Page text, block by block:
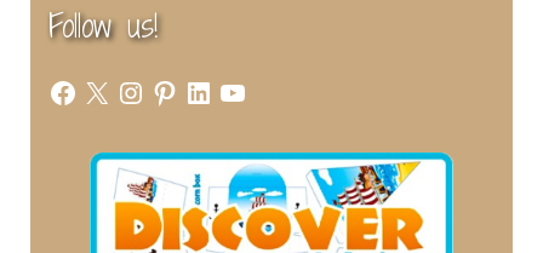
Follow us!
Facebook
X Instagram
Pinterest
LinkedIn
YouTube